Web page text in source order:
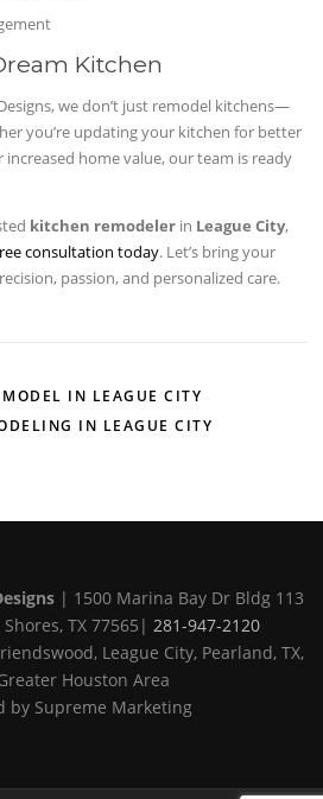
Kitchen
we don’t just remodel kitchens—
you’re updating your kitchen for better
home value, our team is ready
kitchen remodeler in League City,
consultation today. Let’s bring your
passion, and personalized care.
IN LEAGUE CITY
IN LEAGUE CITY
| 1500 Marina Bay Dr Bldg 113
TX 77565| 281-947-2120
League City, Pearland, TX,
Houston Area
by Supreme Marketing